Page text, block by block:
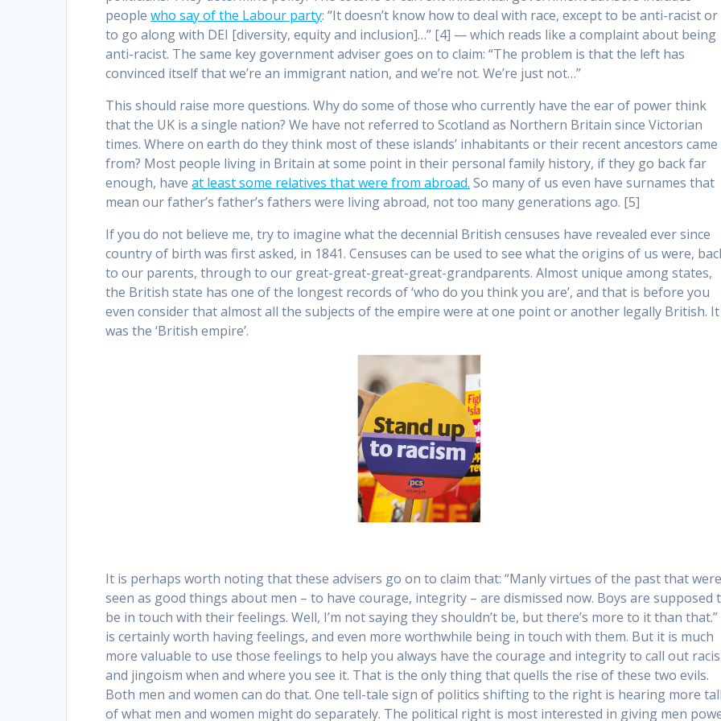
peoplewho say of the Labour party: “It doesn’t know how to deal with race, except to be anti-racist or
to go along with DEI [diversity, equity and inclusion]…” [4] — which reads like a complaint about being
anti-racist. The same key government adviser goes on to claim: “The problem is that the left has
convinced itself that we’re an immigrant nation, and we’re not. We’re just not…”
This should raise more questions. Why do some of those who currently have the ear of power think
that the UK is a single nation? We have not referred to Scotland as Northern Britain since Victorian
times. Where on earth do they think most of these islands’ inhabitants or their recent ancestors came
from? Most people living in Britain at some point in their personal family history, if they go back far
enough, haveat least some relatives that were from abroad. So many of us even have surnames that
mean our father’s father’s fathers were living abroad, not too many generations ago. [5]
If you do not believe me, try to imagine what the decennial British censuses have revealed ever since
country of birth was first asked, in 1841. Censuses can be used to see what the origins of us were,
to our parents, through to our great-great-great-great-grandparents. Almost unique among states,
the British state has one of the longest records of ‘who do you think you are’, and that is before you
even consider that almost all the subjects of the empire were at one point or another legally British. It
was the ‘British empire’.
It is perhaps worth noting that these advisers go on to claim that: “Manly virtues of the past that
seen as good things about men – to have courage, integrity – are dismissed now. Boys are supposed
be in touch with their feelings. Well, I’m not saying they shouldn’t be, but there’s more to it than
is certainly worth having feelings, and even more worthwhile being in touch with them. But it is much
more valuable to use those feelings to help you always have the courage and integrity to call out
and jingoism when and where you see it. That is the only thing that quells the rise of these two evils.
Both men and women can do that. One tell-tale sign of politics shifting to the right is hearing more
of what men and women might do separately. The political right is most interested in giving men